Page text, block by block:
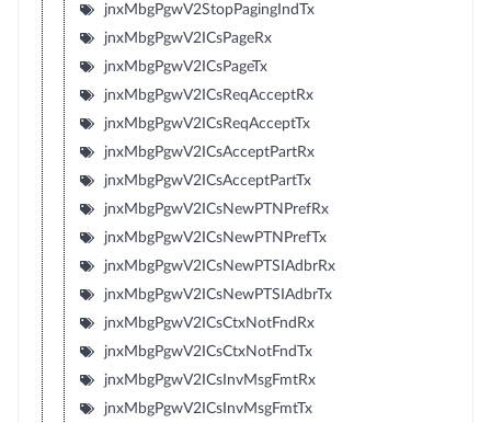
jnxMbgPgwV2StopPagingIndTx
jnxMbgPgwV2ICsPageRx
jnxMbgPgwV2ICsPageTx
jnxMbgPgwV2ICsReqAcceptRx
jnxMbgPgwV2ICsReqAcceptTx
jnxMbgPgwV2ICsAcceptPartRx
jnxMbgPgwV2ICsAcceptPartTx
jnxMbgPgwV2ICsNewPTNPrefRx
jnxMbgPgwV2ICsNewPTNPrefTx
jnxMbgPgwV2ICsNewPTSIAdbrRx
jnxMbgPgwV2ICsNewPTSIAdbrTx
jnxMbgPgwV2ICsCtxNotFndRx
jnxMbgPgwV2ICsCtxNotFndTx
jnxMbgPgwV2ICsInvMsgFmtRx
jnxMbgPgwV2ICsInvMsgFmtTx